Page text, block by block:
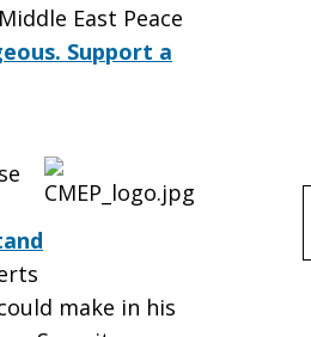
East Peace
Support a
make in his